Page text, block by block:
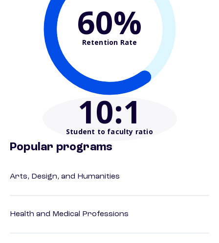
60%
Retention Rate
10:1
Student to faculty ratio
Popular programs
Arts, Design, and Humanities
Health and Medical Professions